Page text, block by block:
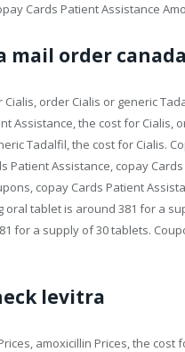
Cards Patient Assistance
mail order canada
Cialis, order Cialis or generic
Assistance, the cost for Cialis,
Tadalfil, the cost for Cialis.
Patient Assistance, copay
copay Cards Patient
oral tablet is around 381 for a
for a supply of 30 tablets.
levitra
amoxicillin Prices, the cost